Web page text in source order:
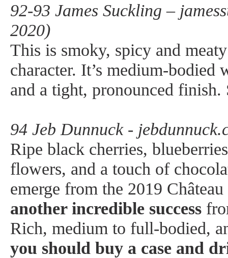
92-93 James Suckling –
2020)
This is smoky, spicy and
character. It’s medium-bodied
and a tight, pronounced finish.
94 Jeb Dunnuck -
Ripe black cherries,
flowers, and a touch of
emerge from the 2019
another incredible success
Rich, medium to full-bodied,
you should buy a case and